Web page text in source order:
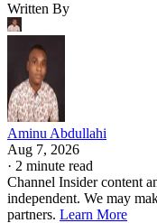
Written By
Aminu Abdullahi
Aug 7, 2026
· 2 minute read
Channel Insider content
independent. We may
partners. Learn More